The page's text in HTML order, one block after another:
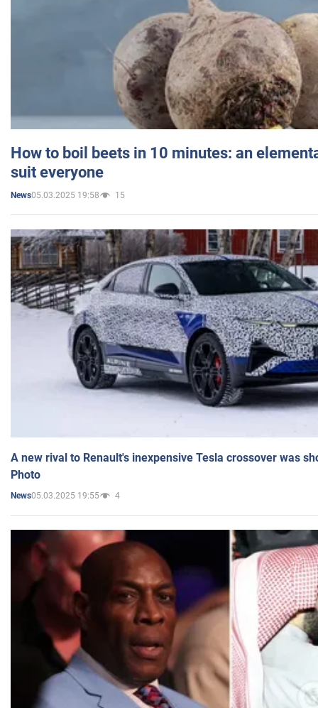
How to boil beets in 10 minutes: an
suit everyone
News05.03.2025 19:58 15
A new rival to Renault's inexpensive Tesla crossover was
Photo
News05.03.2025 19:55 4